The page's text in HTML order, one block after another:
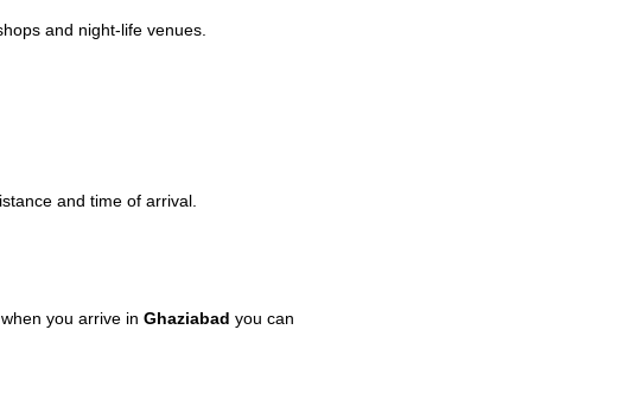
and night-life venues.
and time of arrival.
you arrive in Ghaziabad you can